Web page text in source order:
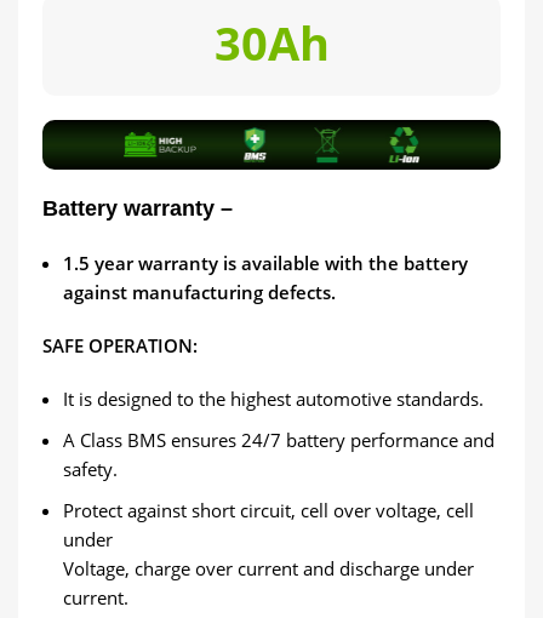
30Ah
Battery warranty –
1.5 year warranty is available with the battery
against manufacturing defects.
SAFE OPERATION:
It is designed to the highest automotive standards.
A Class BMS ensures 24/7 battery performance and
safety.
Protect against short circuit, cell over voltage, cell
under
Voltage, charge over current and discharge under
current.